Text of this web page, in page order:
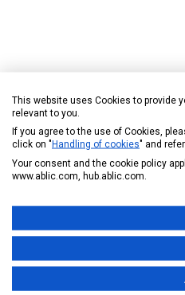
ICs
This website uses Cookies to provide
relevant to you.
If you agree to the use of Cookies,
click on "Handling of cookies" and
Your consent and the cookie policy
www.ablic.com, hub.ablic.com.